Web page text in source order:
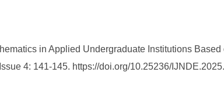
in Applied Undergraduate Institutions
4: 141-145. https://doi.org/10.25236/